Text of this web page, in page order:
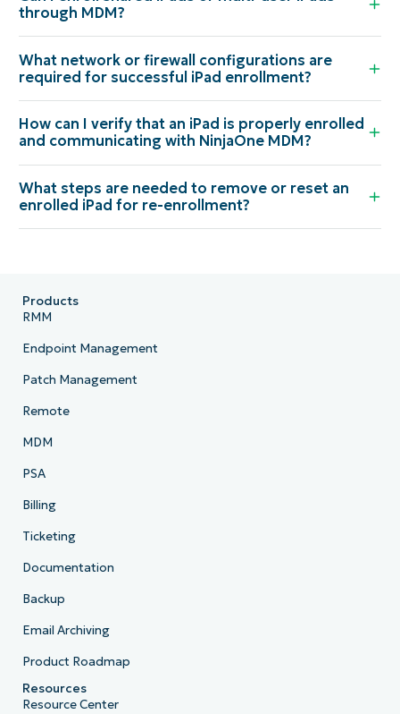
through MDM?
What network or firewall configurations are
required for successful iPad enrollment?
How can I verify that an iPad is properly enrolled
and communicating with NinjaOne MDM?
What steps are needed to remove or reset an
enrolled iPad for re-enrollment?
Products
RMM
Endpoint Management
Patch Management
Remote
MDM
PSA
Billing
Ticketing
Documentation
Backup
Email Archiving
Product Roadmap
Resources
Resource Center